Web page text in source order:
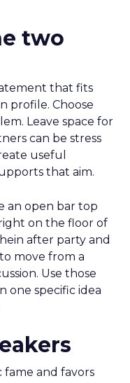
two
that fits
profile. Choose
Leave space for
can be stress
useful
that aim.
an open bar top
on the floor of
after party and
move from a
Use those
one specific idea
and favors